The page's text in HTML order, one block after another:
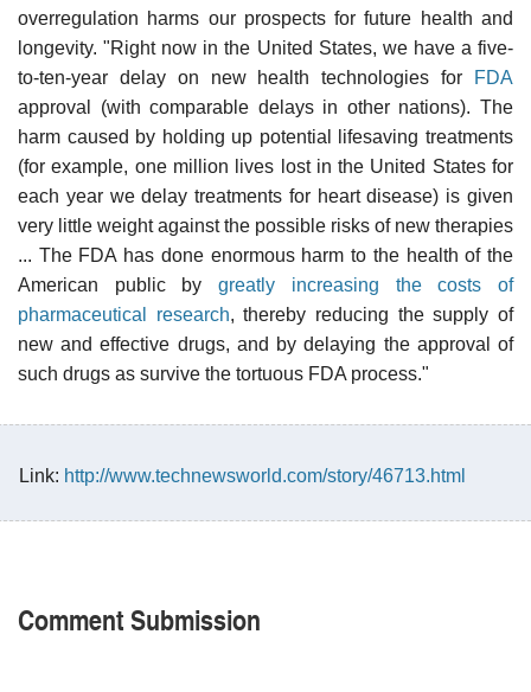
overregulation harms our prospects for future health and
longevity. "Right now in the United States, we have a five-
to-ten-year delay on new health technologies for
FDA
approval (with comparable delays in other nations). The
harm caused by holding up potential lifesaving treatments
(for example, one million lives lost in the United States for
each year we delay treatments for heart disease) is given
very little weight against the possible risks of new therapies
... The FDA has done enormous harm to the health of the
American public bygreatly increasing the costs of
pharmaceutical research, thereby reducing the supply of
new and effective drugs, and by delaying the approval of
such drugs as survive the tortuous FDA process."
Link: http://www.technewsworld.com/story/46713.html
Comment Submission